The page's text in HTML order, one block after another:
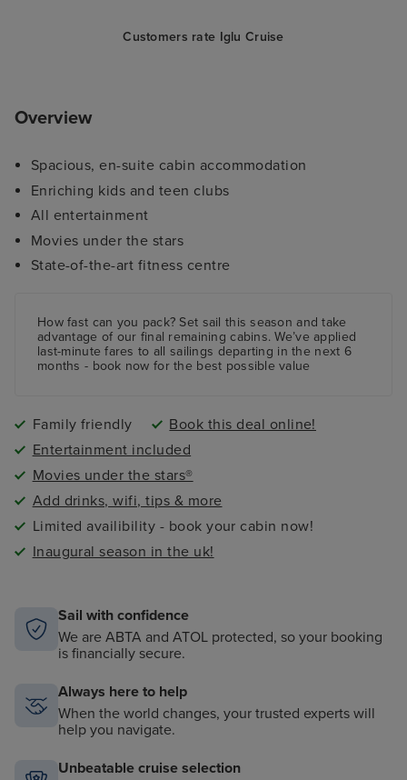
Customers rate Iglu Cruise
Overview
Spacious, en-suite cabin accommodation
Enriching kids and teen clubs
All entertainment
Movies under the stars
State-of-the-art fitness centre
How fast can you pack? Set sail this season and take
advantage of our final remaining cabins. We’ve applied
last-minute fares to all sailings departing in the next 6
months - book now for the best possible value
Family friendly
Book this deal online!
Entertainment included
Movies under the stars®
Add drinks, wifi, tips & more
Limited availibility - book your cabin now!
Inaugural season in the uk!
Sail with confidence
We are ABTA and ATOL protected, so your booking
is financially secure.
Always here to help
When the world changes, your trusted experts will
help you navigate.
Unbeatable cruise selection